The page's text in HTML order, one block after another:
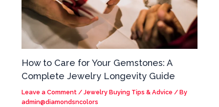
How to Care for Your Gemstones: A
Complete Jewelry Longevity Guide
Leave a Comment /Jewelry Buying Tips & Advice / By
admin@diamondsncolors